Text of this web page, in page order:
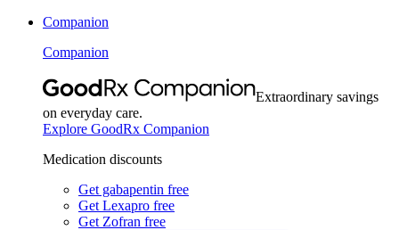
Companion
Companion
Extraordinary savings
on everyday care.
Explore GoodRx Companion
Medication discounts
Get gabapentin free
Get Lexapro free
Get Zofran free